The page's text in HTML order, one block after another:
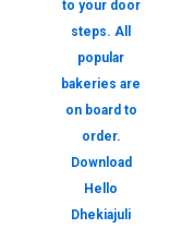
to your door
steps. All
popular
bakeries are
on board to
order.
Download
Hello
Dhekiajuli